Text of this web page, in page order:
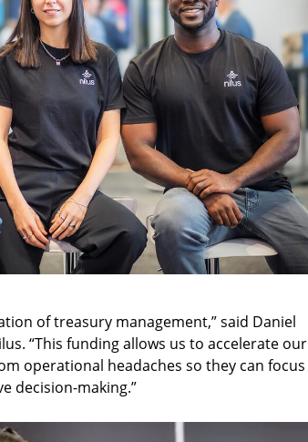
of treasury management,” said Daniel
“This funding allows us to accelerate our
operational headaches so they can focus
decision-making.”